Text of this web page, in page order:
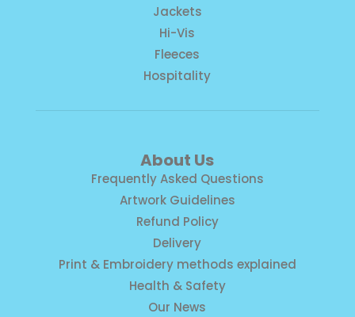
Jackets
Hi-Vis
Fleeces
Hospitality
About Us
Frequently Asked Questions
Artwork Guidelines
Refund Policy
Delivery
Print & Embroidery methods explained
Health & Safety
Our News